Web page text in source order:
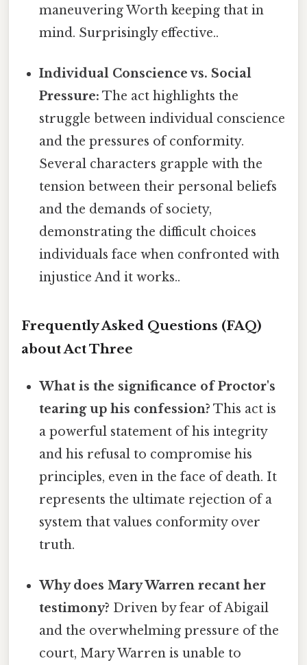
maneuvering Worth keeping that in
mind. Surprisingly effective..
Individual Conscience vs. Social
Pressure: The act highlights the
struggle between individual conscience
and the pressures of conformity.
Several characters grapple with the
tension between their personal beliefs
and the demands of society,
demonstrating the difficult choices
individuals face when confronted with
injustice And it works..
Frequently Asked Questions (FAQ)
about Act Three
What is the significance of Proctor's
tearing up his confession? This act is
a powerful statement of his integrity
and his refusal to compromise his
principles, even in the face of death. It
represents the ultimate rejection of a
system that values conformity over
truth.
Why does Mary Warren recant her
testimony? Driven by fear of Abigail
and the overwhelming pressure of the
court, Mary Warren is unable to